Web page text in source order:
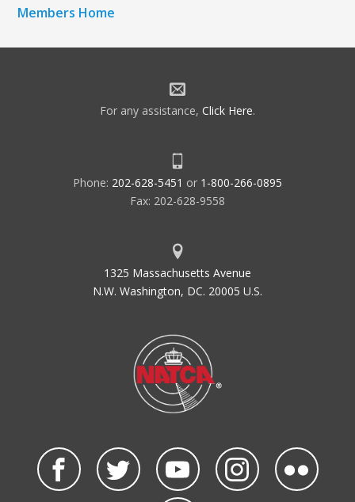
Members Home
For any assistance, Click Here.
Phone: 202-628-5451 or 1-800-266-0895
Fax: 202-628-9558
1325 Massachusetts Avenue
N.W. Washington, DC. 20005 U.S.